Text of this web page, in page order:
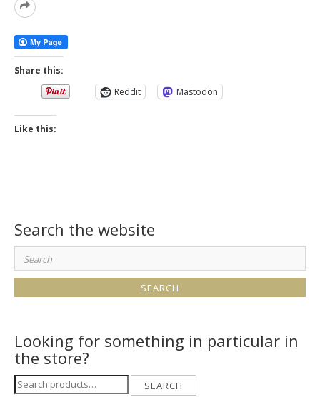
Read
Share this:
Reddit
Mastodon
Like this:
Search the website
Search
for:
Looking for something in particular in
the store?
Search
SEARCH